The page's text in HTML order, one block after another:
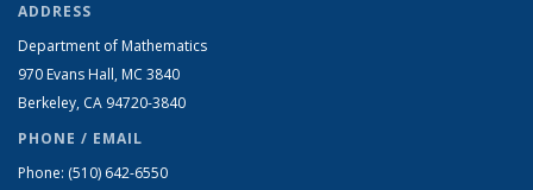
ADDRESS
Department of Mathematics
970 Evans Hall, MC 3840
Berkeley, CA 94720-3840
PHONE / EMAIL
Phone: (510) 642-6550